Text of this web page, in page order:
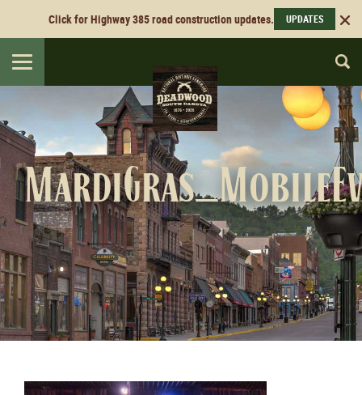
Click for Highway 385 road construction updates. UPDATES
Toggle
navigation